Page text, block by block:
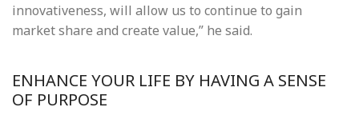
innovativeness, will allow us to continue to gain
market share and create value,” he said.
ENHANCE YOUR LIFE BY HAVING A SENSE
OF PURPOSE